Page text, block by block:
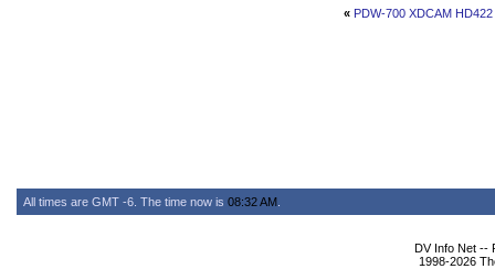
« PDW-700 XDCAM
All times are GMT -6. The time now is 08:32 AM
DV Info Net --
1998-2026